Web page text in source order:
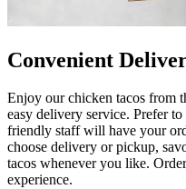
Convenient
Enjoy our chicken tacos from
easy delivery service. Prefer
friendly staff will have your
choose delivery or pickup,
tacos whenever you like.
experience.